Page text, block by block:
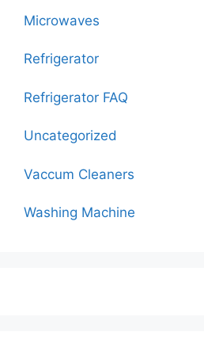
Microwaves
Refrigerator
Refrigerator FAQ
Uncategorized
Vaccum Cleaners
Washing Machine